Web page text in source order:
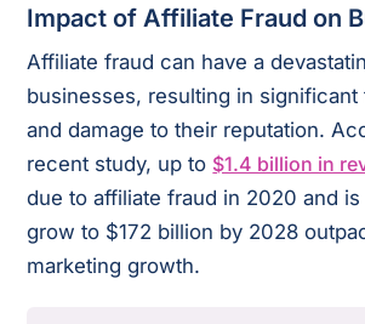
Impact of Affiliate Fraud on
Affiliate fraud can have a
businesses, resulting in significant
and damage to their reputation.
recent study, up to $1.4 billion in
due to affiliate fraud in 2020 and
grow to $172 billion by 2028
marketing growth.